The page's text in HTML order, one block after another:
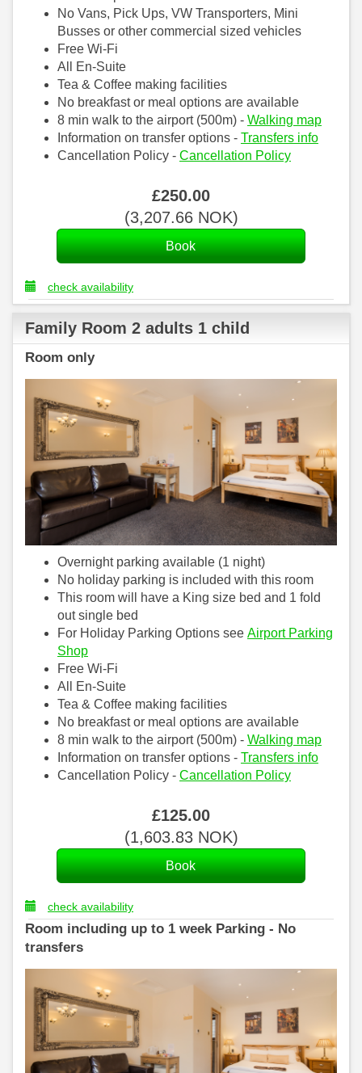
No Vans, Pick Ups, VW Transporters, Mini
Busses or other commercial sized vehicles
Free Wi-Fi
All En-Suite
Tea & Coffee making facilities
No breakfast or meal options are available
8 min walk to the airport (500m) - Walking map
Information on transfer options - Transfers info
Cancellation Policy - Cancellation Policy
£250.00
(3,207.66NOK)
check availability
Family Room 2 adults 1 child
Room only
Overnight parking available (1 night)
No holiday parking is included with this room
This room will have a King size bed and 1 fold
out single bed
For Holiday Parking Options see Airport Parking
Shop
Free Wi-Fi
All En-Suite
Tea & Coffee making facilities
No breakfast or meal options are available
8 min walk to the airport (500m) - Walking map
Information on transfer options - Transfers info
Cancellation Policy - Cancellation Policy
£125.00
(1,603.83NOK)
check availability
Room including up to 1 week Parking - No
transfers